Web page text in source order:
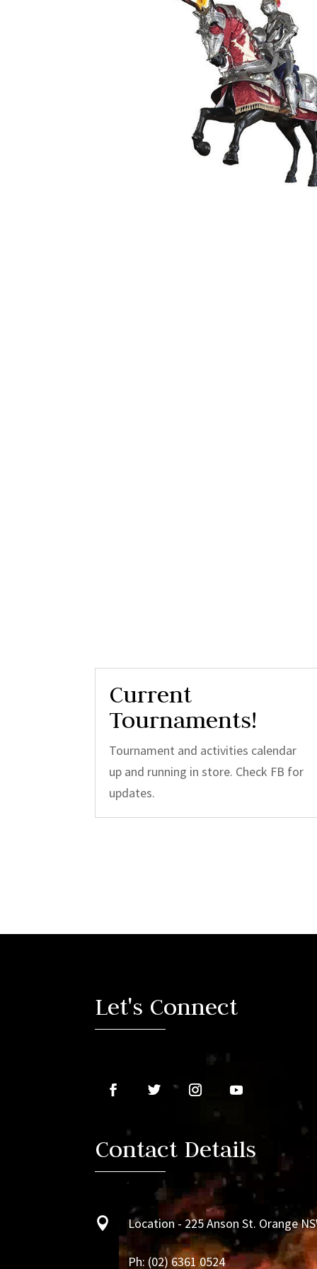
Current
Tournaments!
Tournament and activities calendar
up and running in store. Check FB for
updates.
Let's Connect
Contact Details
 Location - 225 Anson St. Orange
Ph: (02) 6361 0524